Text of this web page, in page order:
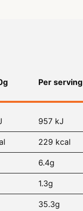
Per serving
957 kJ
229 kcal
6.4g
1.3g
35.3g